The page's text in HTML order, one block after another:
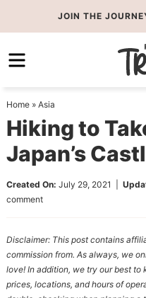
to
primary
Skip
to
content
Skip
primary
sidebar
JOIN THE
Home» Asia
Hiking to
Japan’s
Created On: July 29, 2021
comment
Disclaimer: This post contains
commission from. As always, we
love! In addition, we try our best
prices, locations, and hours of